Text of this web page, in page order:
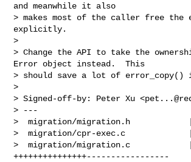
and meanwhile it also
> makes most of the caller free the
explicitly.
>
> Change the API to take the
Error object instead.  This
> should save a lot of error_copy()
>
> Signed-off-by: Peter Xu <
> ---
>  migration/migration.h
>  migration/cpr-exec.c
>  migration/migration.c
+++++++++++++++-----------------